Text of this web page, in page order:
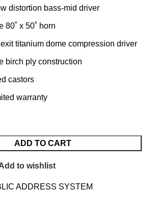
distortion bass-mid driver
80˚ x 50˚ horn
exit titanium dome compression driver
birch ply construction
castors
warranty
ADD TO CART
to wishlist
ADDRESS SYSTEM